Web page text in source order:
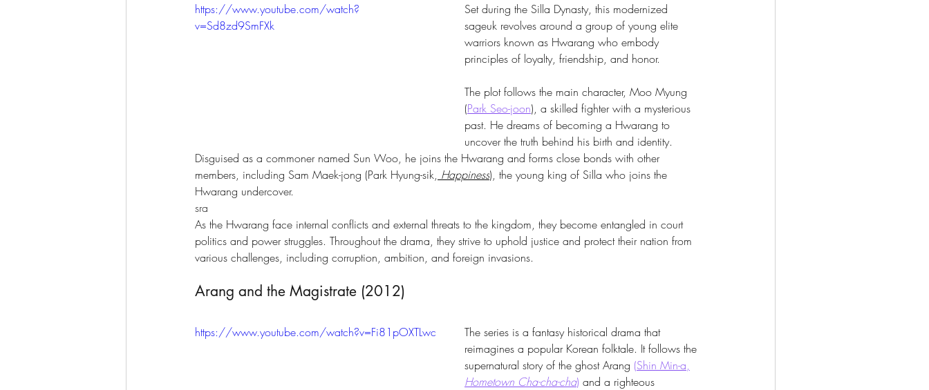
https://www.youtube.com/watch?
v=Sd8zd9SmFXk
Set during the Silla Dynasty, this modernized
sageuk revolves around a group of young elite
warriors known as Hwarang who embody
principles of loyalty, friendship, and honor.
The plot follows the main character, Moo Myung
(Park Seo-joon), a skilled fighter with a mysterious
past. He dreams of becoming a Hwarang to
uncover the truth behind his birth and identity.
Disguised as a commoner named Sun Woo, he joins the Hwarang and forms close bonds with other
members, including Sam Maek-jong (Park Hyung-sik, Happiness), the young king of Silla who joins the
Hwarang undercover.
sra
As the Hwarang face internal conflicts and external threats to the kingdom, they become entangled in court
politics and power struggles. Throughout the drama, they strive to uphold justice and protect their nation from
various challenges, including corruption, ambition, and foreign invasions.
Arang and the Magistrate (2012)
https://www.youtube.com/watch?v=Fi81pOXTLwc
The series is a fantasy historical drama that
reimagines a popular Korean folktale. It follows the
supernatural story of the ghost Arang (Shin Min-a,
Hometown Cha-cha-cha) and a righteous